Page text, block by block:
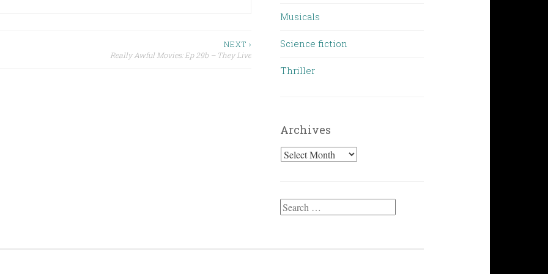
NEXT ›
Really Awful Movies: Ep 29b – They Live
Musicals
Science fiction
Thriller
Archives
Archives
Search